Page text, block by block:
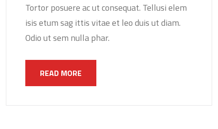
Tortor posuere ac ut consequat. Tellusi elem
isis etum sag ittis vitae et leo duis ut diam.
Odio ut sem nulla phar.
READ MORE